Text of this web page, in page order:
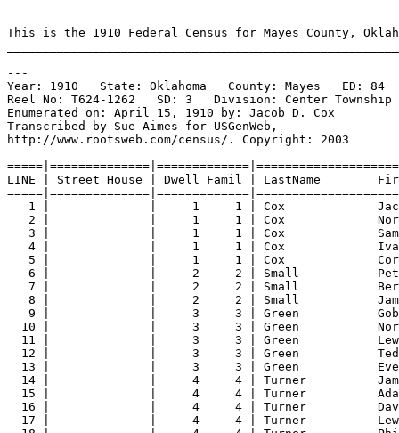
This is the 1910 Federal Census for Mayes County,
---
Year: 1910   State: Oklahoma   County: Mayes   ED: 84
Reel No: T624-1262   SD: 3   Division: Center Township
Enumerated on: April 15, 1910 by: Jacob D. Cox
Transcribed by Sue Aimes for USGenWeb,
http://www.rootsweb.com/census/. Copyright: 2003
LINE | Street House | Dwell Famil | LastName
1 |              |     1     1 | Cox             Jacob
2 |              |     1     1 | Cox
3 |              |     1     1 | Cox
4 |              |     1     1 | Cox             Iva
5 |              |     1     1 | Cox
6 |              |     2     2 | Small           Peter
7 |              |     2     2 | Small
8 |              |     2     2 | Small
9 |              |     3     3 | Green           Gobe
10 |              |     3     3 | Green
11 |              |     3     3 | Green
12 |              |     3     3 | Green
13 |              |     3     3 | Green
14 |              |     4     4 | Turner
15 |              |     4     4 | Turner          Ada
16 |              |     4     4 | Turner
17 |              |     4     4 | Turner